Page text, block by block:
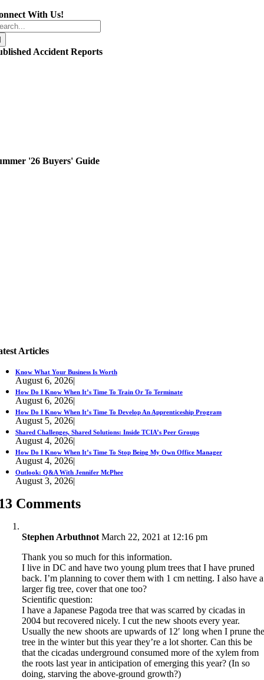
With Us!
Accident Reports
'26 Buyers' Guide
Articles
Know What Your Business Is Worth
August 6, 2026|
How Do I Know When It’s Time To Train Or To Terminate
August 6, 2026|
How Do I Know When It’s Time To Develop An Apprenticeship Program
August 5, 2026|
Shared Challenges, Shared Solutions: Inside TCIA’s Peer Groups
August 4, 2026|
How Do I Know When It’s Time To Stop Being My Own Office Manager
August 4, 2026|
Outlook: Q&A With Jennifer McPhee
August 3, 2026|
Comments
Stephen Arbuthnot March 22, 2021 at 12:16 pm
Thank you so much for this information.
I live in DC and have two young plum trees that I have pruned
back. I’m planning to cover them with 1 cm netting. I also have a
larger fig tree, cover that one too?
Scientific question:
I have a Japanese Pagoda tree that was scarred by cicadas in
2004 but recovered nicely. I cut the new shoots every year.
Usually the new shoots are upwards of 12′ long when I prune
tree in the winter but this year they’re a lot shorter. Can this be
that the cicadas underground consumed more of the xylem from
the roots last year in anticipation of emerging this year? (In so
doing, starving the above-ground growth?)